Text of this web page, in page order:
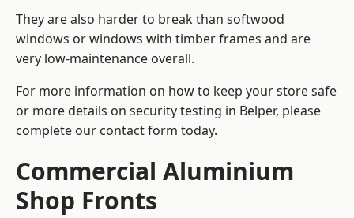
They are also harder to break than softwood
windows or windows with timber frames and are
very low-maintenance overall.
For more information on how to keep your store safe
or more details on security testing in Belper, please
complete our contact form today.
Commercial Aluminium
Shop Fronts